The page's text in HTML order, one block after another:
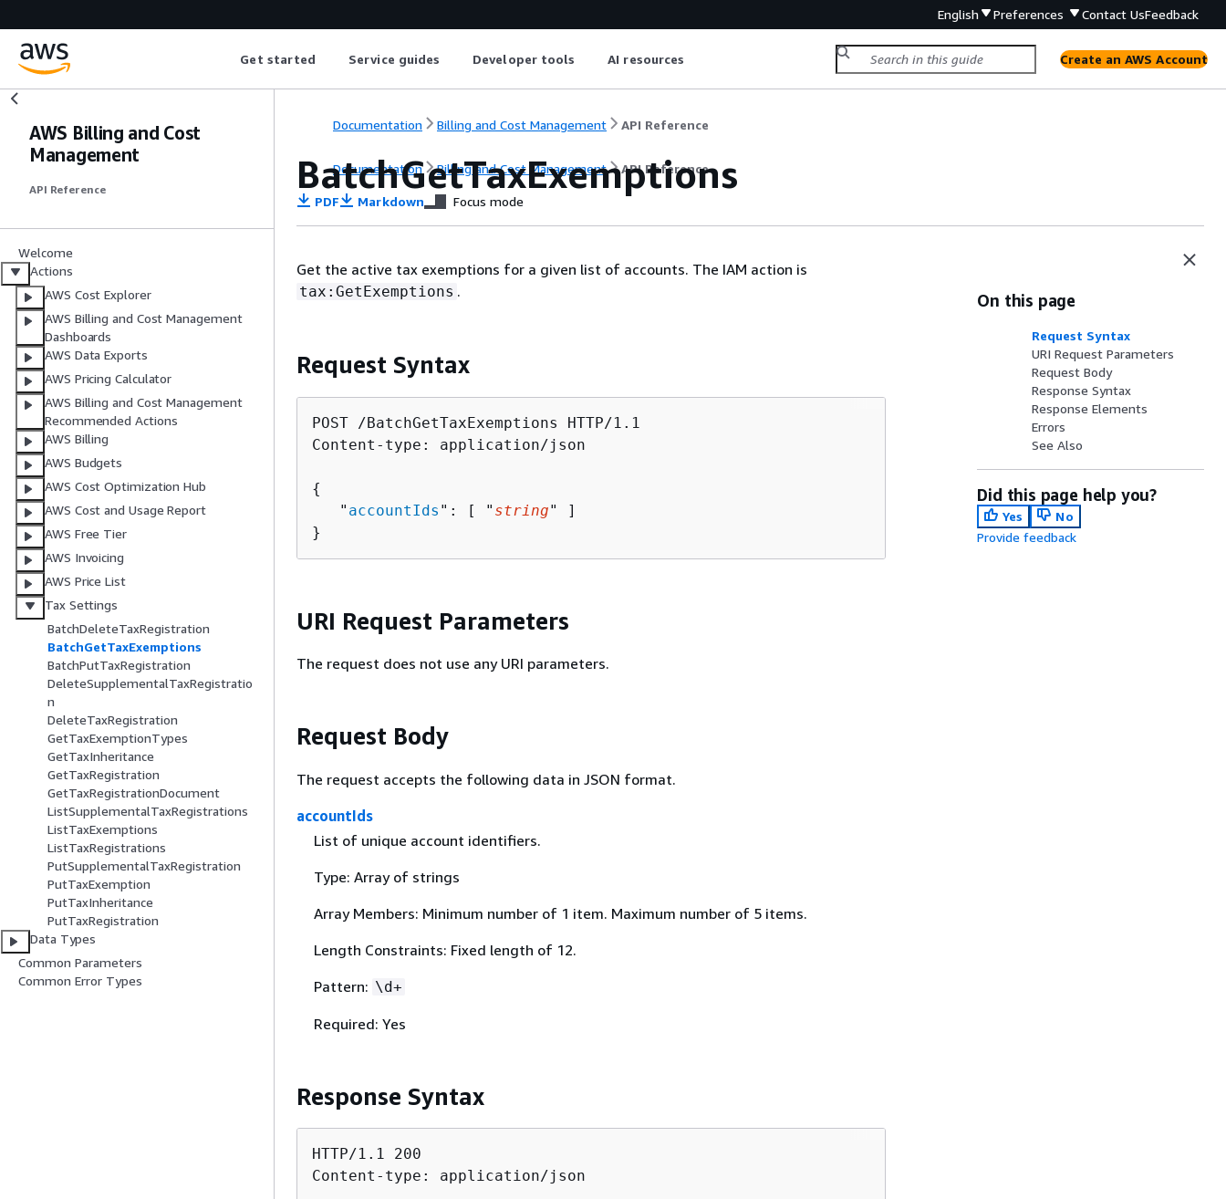
English Preferences Contact UsFeedback
Get started Service guides Developer tools AI resources Create an AWS Account
AWS Billing and Cost
Management
API Reference
Welcome
Actions
AWS Cost Explorer
AWS Billing and Cost Management
Dashboards
AWS Data Exports
AWS Pricing Calculator
AWS Billing and Cost Management
Recommended Actions
AWS Billing
AWS Budgets
AWS Cost Optimization Hub
AWS Cost and Usage Report
AWS Free Tier
AWS Invoicing
AWS Price List
Tax Settings
BatchDeleteTaxRegistration
BatchGetTaxExemptions
BatchPutTaxRegistration
DeleteSupplementalTaxRegistratio
n
DeleteTaxRegistration
GetTaxExemptionTypes
GetTaxInheritance
GetTaxRegistration
GetTaxRegistrationDocument
ListSupplementalTaxRegistrations
ListTaxExemptions
ListTaxRegistrations
PutSupplementalTaxRegistration
PutTaxExemption
PutTaxInheritance
PutTaxRegistration
Data Types
Common Parameters
Common Error Types
Documentation Billing and Cost Management API Reference
Documentation Billing and Cost Management API Reference
BatchGetTaxExemptions
PDF Markdown Focus mode
Get the active tax exemptions for a given list of accounts. The IAM action is
tax:GetExemptions .
Request Syntax
POST /BatchGetTaxExemptions HTTP/1.1
Content-type: application/json
{
   "
accountIds ": [ " string" ]
}
URI Request Parameters
The request does not use any URI parameters.
Request Body
The request accepts the following data in JSON format.
accountIds
List of unique account identifiers.
Type: Array of strings
Array Members: Minimum number of 1 item. Maximum number of 5 items.
Length Constraints: Fixed length of 12.
Pattern: \d+
Required: Yes
Response Syntax
HTTP/1.1 200
Content-type: application/json
On this page
Request Syntax
URI Request Parameters
Request Body
Response Syntax
Response Elements
Errors
See Also
Did this page help you?
Yes
No
Provide feedback